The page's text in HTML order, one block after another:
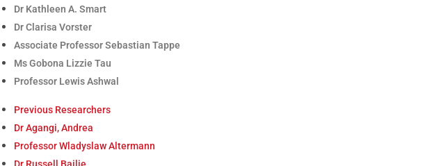
Dr Kathleen A. Smart
Dr Clarisa Vorster
Associate Professor Sebastian Tappe
Ms Gobona Lizzie Tau
Professor Lewis Ashwal
Previous Researchers
Dr Agangi, Andrea
Professor Wladyslaw Altermann